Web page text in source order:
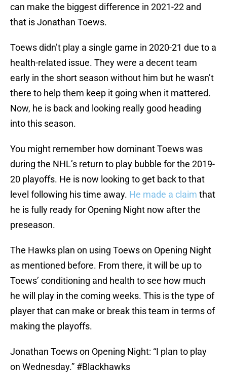
can make the biggest difference in 2021-22 and
that is Jonathan Toews.
Toews didn’t play a single game in 2020-21 due to a
health-related issue. They were a decent team
early in the short season without him but he wasn’t
there to help them keep it going when it mattered.
Now, he is back and looking really good heading
into this season.
You might remember how dominant Toews was
during the NHL’s return to play bubble for the 2019-
20 playoffs. He is now looking to get back to that
level following his time away. He made a claim that
he is fully ready for Opening Night now after the
preseason.
The Hawks plan on using Toews on Opening Night
as mentioned before. From there, it will be up to
Toews’ conditioning and health to see how much
he will play in the coming weeks. This is the type of
player that can make or break this team in terms of
making the playoffs.
Jonathan Toews on Opening Night: “I plan to play
on Wednesday.” #Blackhawks